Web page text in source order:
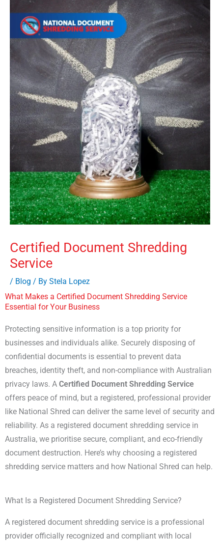
Certified Document Shredding
Service
/ Blog / By Stela Lopez
What Makes a Certified Document Shredding Service
Essential for Your Business
Protecting sensitive information is a top priority for
businesses and individuals alike. Securely disposing of
confidential documents is essential to prevent data
breaches, identity theft, and non-compliance with Australian
privacy laws. A Certified Document Shredding Service
offers peace of mind, but a registered, professional provider
like National Shred can deliver the same level of security and
reliability. As a registered document shredding service in
Australia, we prioritise secure, compliant, and eco-friendly
document destruction. Here’s why choosing a registered
shredding service matters and how National Shred can help.
What Is a Registered Document Shredding Service?
A registered document shredding service is a professional
provider officially recognized and compliant with local